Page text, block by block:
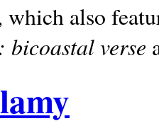
also
bicoastal verse